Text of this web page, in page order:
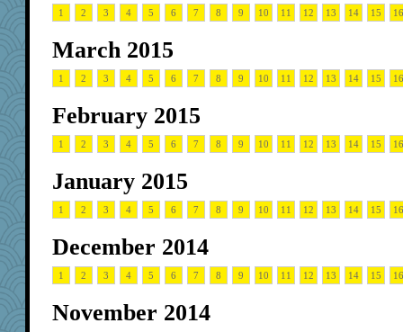
1 2 3 4 5 6 7 8 9 10 11 12 13 14 15 16
March 2015
1 2 3 4 5 6 7 8 9 10 11 12 13 14 15 16
February 2015
1 2 3 4 5 6 7 8 9 10 11 12 13 14 15 16
January 2015
1 2 3 4 5 6 7 8 9 10 11 12 13 14 15 16
December 2014
1 2 3 4 5 6 7 8 9 10 11 12 13 14 15 16
November 2014